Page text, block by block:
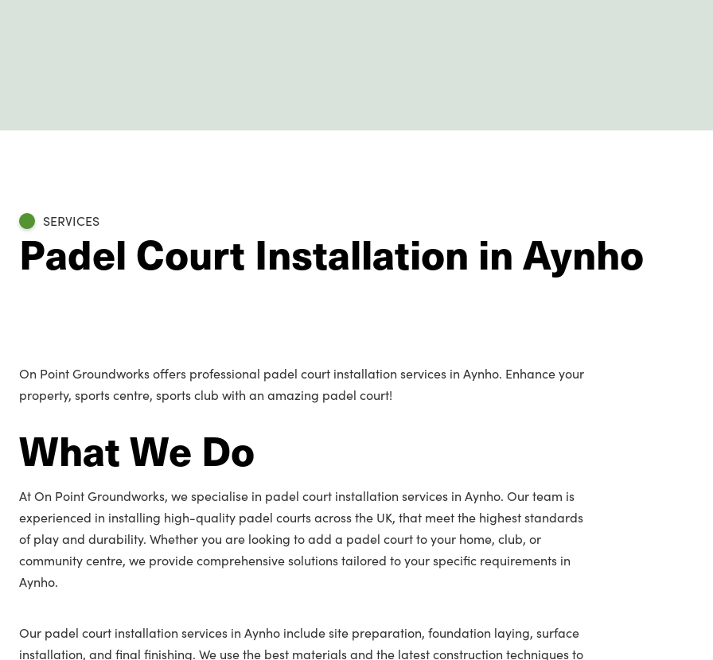
SERVICES
Padel Court Installation in Aynho
On Point Groundworks offers professional padel court installation services in Aynho. Enhance your
property, sports centre, sports club with an amazing padel court!
What We Do
At On Point Groundworks, we specialise in padel court installation services in Aynho. Our team is
experienced in installing high-quality padel courts across the UK, that meet the highest standards
of play and durability. Whether you are looking to add a padel court to your home, club, or
community centre, we provide comprehensive solutions tailored to your specific requirements in
Aynho.
Our padel court installation services in Aynho include site preparation, foundation laying, surface
installation, and final finishing. We use the best materials and the latest construction techniques to